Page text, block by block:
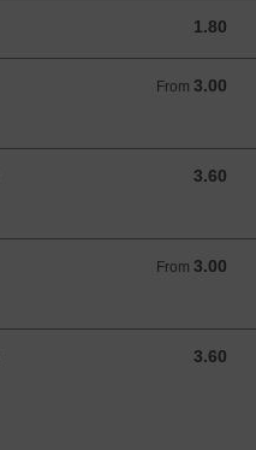
1.80
1.80 GBP
From 3.00
From 3.00 GBP
3.60
3.60 GBP
From 3.00
From 3.00 GBP
3.60
3.60 GBP